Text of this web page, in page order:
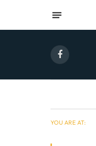
Facebook
YOU ARE AT: